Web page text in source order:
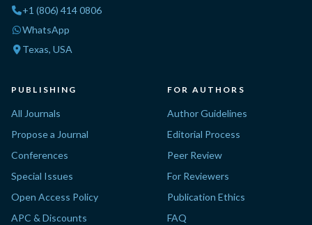
+1 (806) 414 0806
WhatsApp
Texas, USA
PUBLISHING
All Journals
Propose a Journal
Conferences
Special Issues
Open Access Policy
APC & Discounts
FOR AUTHORS
Author Guidelines
Editorial Process
Peer Review
For Reviewers
Publication Ethics
FAQ